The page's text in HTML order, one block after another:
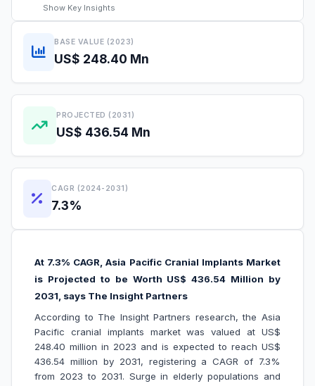
Show Key Insights
BASE VALUE (2023)
US$ 248.40 Mn
PROJECTED (2031)
US$ 436.54 Mn
CAGR (2024-2031)
7.3%
At 7.3% CAGR, Asia Pacific Cranial Implants Market
is Projected to be Worth US$ 436.54 Million by
2031, says The Insight Partners
According to The Insight Partners research, the Asia
Pacific cranial implants market was valued at US$
248.40 million in 2023 and is expected to reach US$
436.54 million by 2031, registering a CAGR of 7.3%
from 2023 to 2031. Surge in elderly populations and